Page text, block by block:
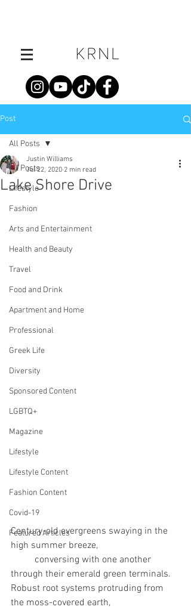
Post
All Posts
Lifestyle
Fashion
Arts and Entertainment
Health and Beauty
Travel
Food and Drink
Apartment and Home
Professional
Greek Life
Diversity
Sponsored Content
LGBTQ+
Magazine
Lifestyle
Lifestyle Content
Fashion Content
Covid-19
Featured Articles
All Posts
Lake Shore Drive
Justin Williams
Jul 22, 2020 2 min read
Century-old evergreens swaying in the
high summer breeze,
through their emerald green terminals.
Robust root systems protruding from
the moss-covered earth,